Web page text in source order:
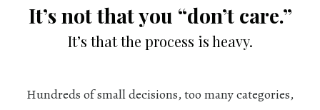
It’s not that you “don’t care.”
It’s that the process is heavy.
Hundreds of small decisions, too many categories,